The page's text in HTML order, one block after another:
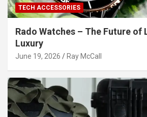
TECH ACCESSORIES
Rado Watches – The Future of
Luxury
June 19, 2026 Ray McCall